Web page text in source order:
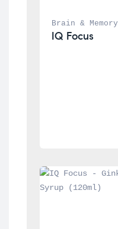
Brain & Memory
IQ Focus